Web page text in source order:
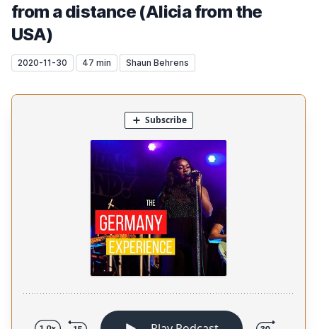
from a distance (Alicia from the
USA)
2020-11-30 47 min Shaun Behrens